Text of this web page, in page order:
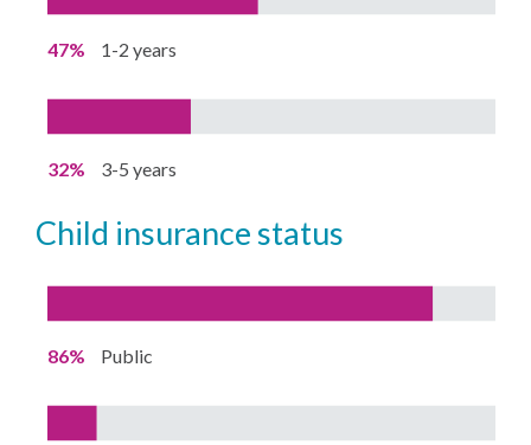
47% 1-2 years
32% 3-5 years
child insurance status
86% Public